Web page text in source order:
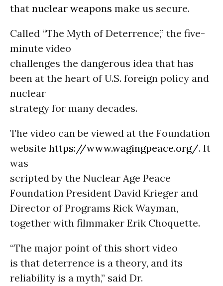
that nuclear weapons make us secure.
Called “The Myth of Deterrence,” the five-
minute video
challenges the dangerous idea that has
been at the heart of U.S. foreign policy and
nuclear
strategy for many decades.
The video can be viewed at the Foundation
website https://www.wagingpeace.org/. It
was
scripted by the Nuclear Age Peace
Foundation President David Krieger and
Director of Programs Rick Wayman,
together with filmmaker Erik Choquette.
“The major point of this short video
is that deterrence is a theory, and its
reliability is a myth,” said Dr.